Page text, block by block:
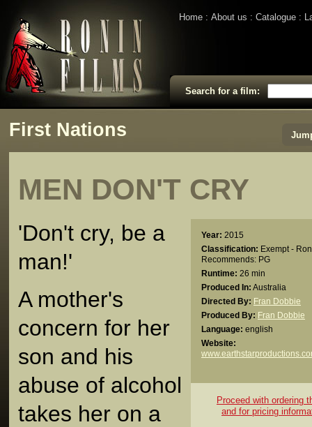
Home About us Catalogue
Search for a film:
First Nations
MEN DON'T CRY
Year: 2015
Classification: Exempt -
Recommends: PG
Runtime: 26 min
Produced In: Australia
Directed By: Fran Dobbie
Produced By: Fran Dobbie
Language: english
Website:
Proceed with ordering
and for pricing
'Don't cry, be a
man!'
A mother's
concern for her
son and his
abuse of alcohol
takes her on a